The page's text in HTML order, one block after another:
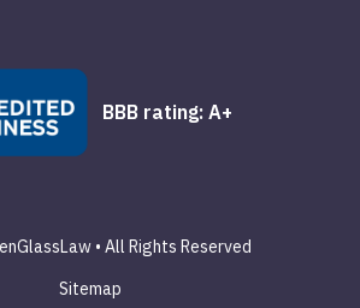
BBB rating: A+
• All Rights Reserved
Sitemap